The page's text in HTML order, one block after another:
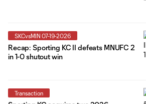
SKCvsMIN 07-19-2026
Recap: Sporting KC II defeats MNUFC 2
in 1-0 shutout win
Transaction